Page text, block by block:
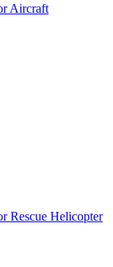
Aircraft
Rescue Helicopter